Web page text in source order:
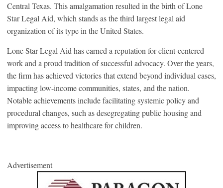
Central Texas. This amalgamation resulted in the birth of Lone
Star Legal Aid, which stands as the third largest legal aid
organization of its type in the United States.
Lone Star Legal Aid has earned a reputation for client-centered
work and a proud tradition of successful advocacy. Over the years,
the firm has achieved victories that extend beyond individual cases,
impacting low-income communities, states, and the nation.
Notable achievements include facilitating systemic policy and
procedural changes, such as desegregating public housing and
improving access to healthcare for children.
Advertisement